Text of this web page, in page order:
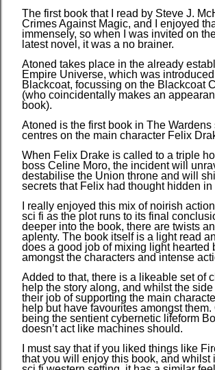
The first book that I read by Steve J.
Crimes Against Magic, and I enjoyed
immensely, so when I was invited on
latest novel, it was a no brainer.
Atoned takes place in the already
Empire Universe, which was
Blackcoat, focussing on the Blackcoat
(who coincidentally makes an
book).
Atoned is the first book in The Wardens
centres on the main character Felix
When Felix Drake is called to a triple
boss Celine Moro, the incident will
destabilise the Union throne and will
secrets that Felix had thought hidden in
I really enjoyed this mix of noirish
sci fi as the plot runs to its final
deeper into the book, there are twists
aplenty. The book itself is a light read
does a good job of mixing light hearted
amongst the characters and intense
Added to that, there is a likeable set of
help the story along, and whilst the
their job of supporting the main
help but have favourites amongst them.
being the sentient cybernetic lifeform
doesn’t act like machines should.
I must say that if you liked things like
that you will enjoy this book, and whilst